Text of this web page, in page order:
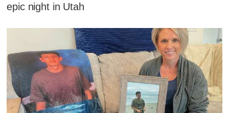
epic night in Utah